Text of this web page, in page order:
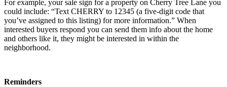
For example, your sale sign for a property on Cherry Tree Lane you
could include: “Text CHERRY to 12345 (a five-digit code that
you’ve assigned to this listing) for more information.” When
interested buyers respond you can send them info about the home
and others like it, they might be interested in within the
neighborhood.
Reminders